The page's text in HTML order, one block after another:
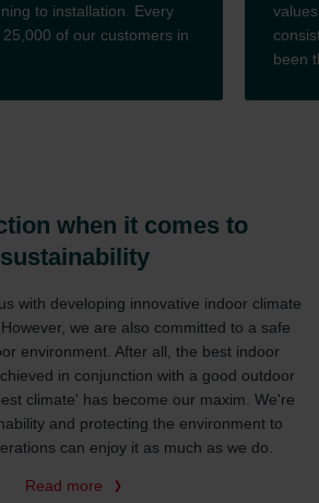
to installation. Every
of our customers in
been
when it comes to
sustainability
with developing innovative indoor climate
we are also committed to a safe
environment. After all, the best indoor
in conjunction with a good outdoor
climate' has become our maxim. We're
and protecting the environment to
can enjoy it as much as we do.
Read more